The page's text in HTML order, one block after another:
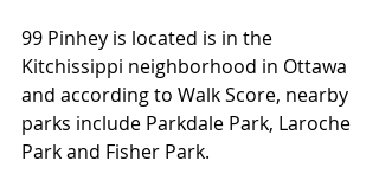
99 Pinhey is located is in the
Kitchissippi neighborhood in Ottawa
and according to Walk Score, nearby
parks include Parkdale Park, Laroche
Park and Fisher Park.